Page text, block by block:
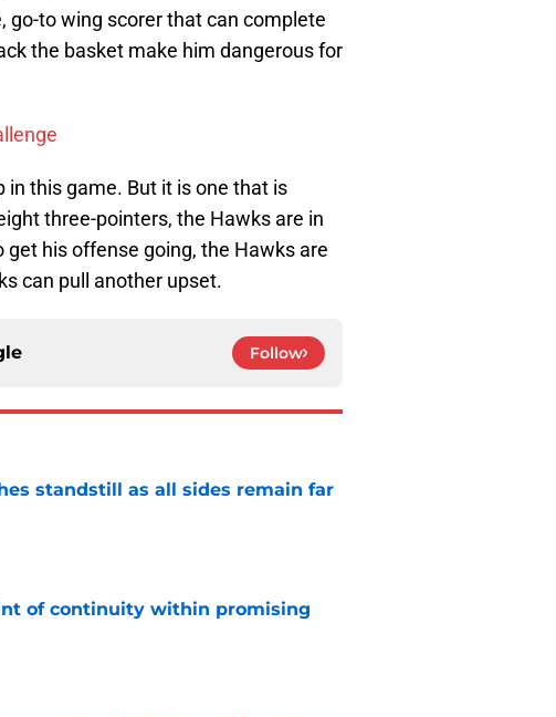
go-to wing scorer that can complete
the basket make him dangerous for
this game. But it is one that is
three-pointers, the Hawks are in
his offense going, the Hawks are
can pull another upset.
Follow
standstill as all sides remain far
of continuity within promising